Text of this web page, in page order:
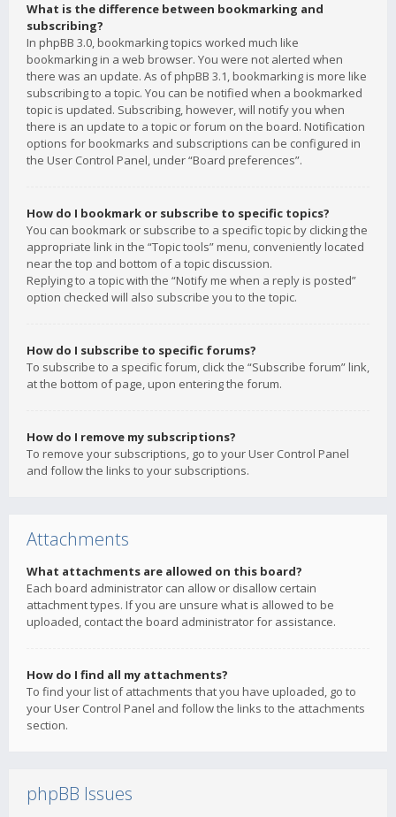
What is the difference between bookmarking and
subscribing?
In phpBB 3.0, bookmarking topics worked much like
bookmarking in a web browser. You were not alerted when
there was an update. As of phpBB 3.1, bookmarking is more like
subscribing to a topic. You can be notified when a bookmarked
topic is updated. Subscribing, however, will notify you when
there is an update to a topic or forum on the board. Notification
options for bookmarks and subscriptions can be configured in
the User Control Panel, under “Board preferences”.
How do I bookmark or subscribe to specific topics?
You can bookmark or subscribe to a specific topic by clicking the
appropriate link in the “Topic tools” menu, conveniently located
near the top and bottom of a topic discussion.
Replying to a topic with the “Notify me when a reply is posted”
option checked will also subscribe you to the topic.
How do I subscribe to specific forums?
To subscribe to a specific forum, click the “Subscribe forum” link,
at the bottom of page, upon entering the forum.
How do I remove my subscriptions?
To remove your subscriptions, go to your User Control Panel
and follow the links to your subscriptions.
Attachments
What attachments are allowed on this board?
Each board administrator can allow or disallow certain
attachment types. If you are unsure what is allowed to be
uploaded, contact the board administrator for assistance.
How do I find all my attachments?
To find your list of attachments that you have uploaded, go to
your User Control Panel and follow the links to the attachments
section.
phpBB Issues